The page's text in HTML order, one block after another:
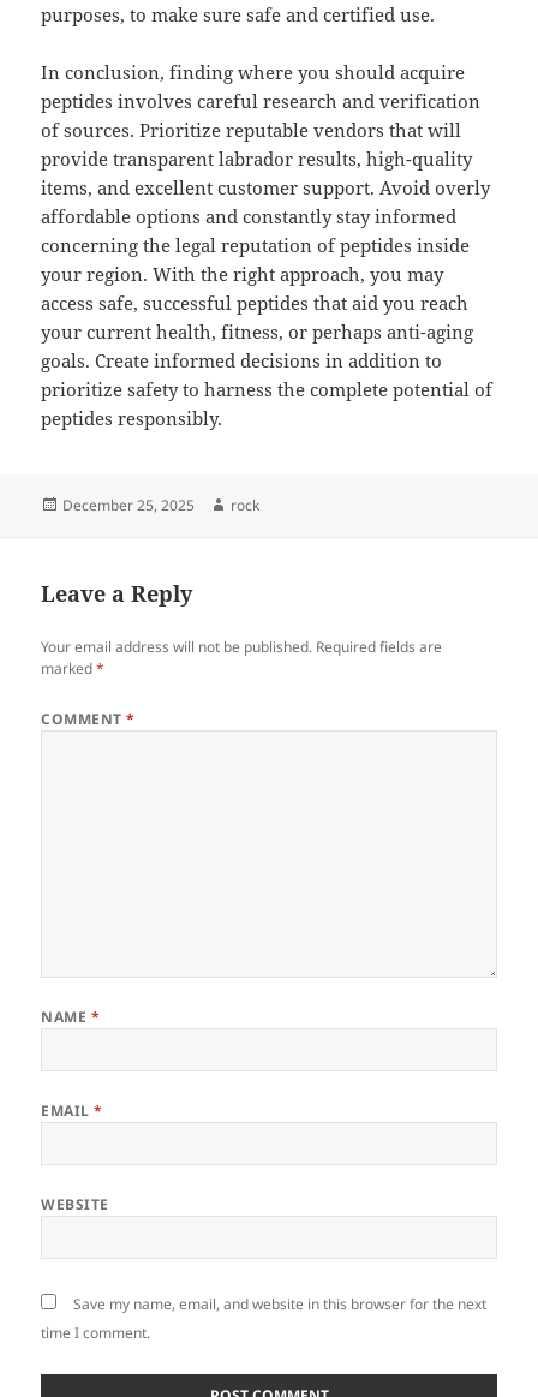
purposes, to make sure safe and certified use.
In conclusion, finding where you should acquire
peptides involves careful research and verification
of sources. Prioritize reputable vendors that will
provide transparent labrador results, high-quality
items, and excellent customer support. Avoid overly
affordable options and constantly stay informed
concerning the legal reputation of peptides inside
your region. With the right approach, you may
access safe, successful peptides that aid you reach
your current health, fitness, or perhaps anti-aging
goals. Create informed decisions in addition to
prioritize safety to harness the complete potential of
peptides responsibly.
Posted
December 25, 2025 Author
rock
Leave a Reply
Your email address will not be published. Required fields are
marked*
COMMENT*
NAME *
EMAIL*
WEBSITE
Save my name, email, and website in this browser for the next
time I comment.